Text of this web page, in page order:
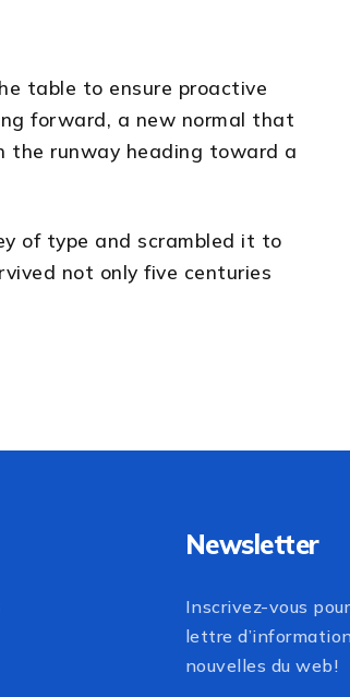
table to ensure proactive
forward, a new normal that
the runway heading toward a
of type and scrambled it to
not only five centuries
Newsletter
Inscrivez-vous
lettre
nouvelles du web!